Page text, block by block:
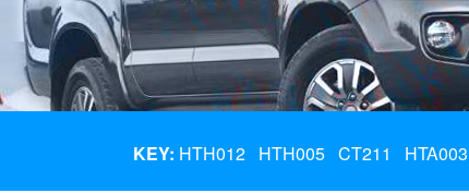
KEY: HTH012 HTH005 CT211 HTA003